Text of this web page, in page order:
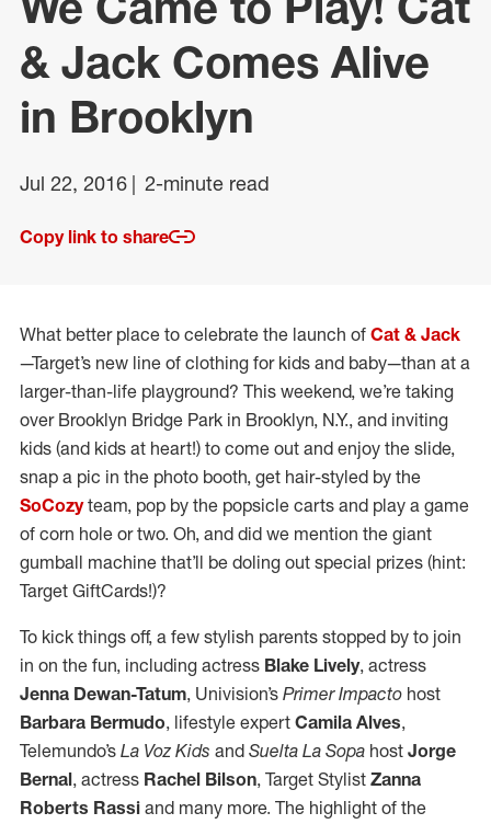
& Jack Comes Alive
in Brooklyn
Jul 22, 2016 2-minute read
Copy link to share
What better place to celebrate the launch of Cat & Jack
—Target’s new line of clothing for kids and baby—than at a
larger-than-life playground? This weekend, we’re taking
over Brooklyn Bridge Park in Brooklyn, N.Y., and inviting
kids (and kids at heart!) to come out and enjoy the slide,
snap a pic in the photo booth, get hair-styled by the
SoCozyteam, pop by the popsicle carts and play a game
of corn hole or two. Oh, and did we mention the giant
gumball machine that’ll be doling out special prizes (hint:
Target GiftCards!)?
To kick things off, a few stylish parents stopped by to join
in on the fun, including actress Blake Lively, actress
Jenna Dewan-Tatum, Univision’s Primer Impacto host
Barbara Bermudo, lifestyle expert Camila Alves,
Telemundo’s La Voz Kids and Suelta La Sopa host Jorge
Bernal, actress Rachel Bilson, Target Stylist Zanna
Roberts Rassi and many more. The highlight of the